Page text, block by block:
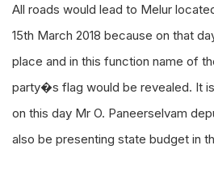
All roads would lead to Melur
15th March 2018 because on that
place and in this function name of
party�s flag would be revealed. It
on this day Mr O. Paneerselvam
also be presenting state budget in